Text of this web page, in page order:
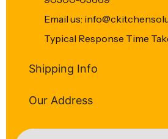
Email us:
Typical Response Time
Shipping Info
Our Address